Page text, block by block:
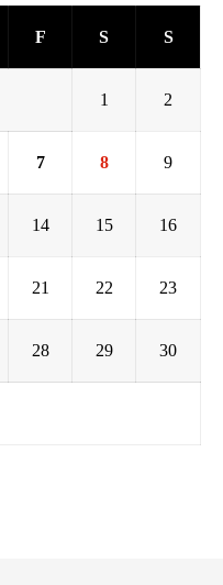
F S S
1 2
7 8 9
14 15 16
21 22 23
28 29 30